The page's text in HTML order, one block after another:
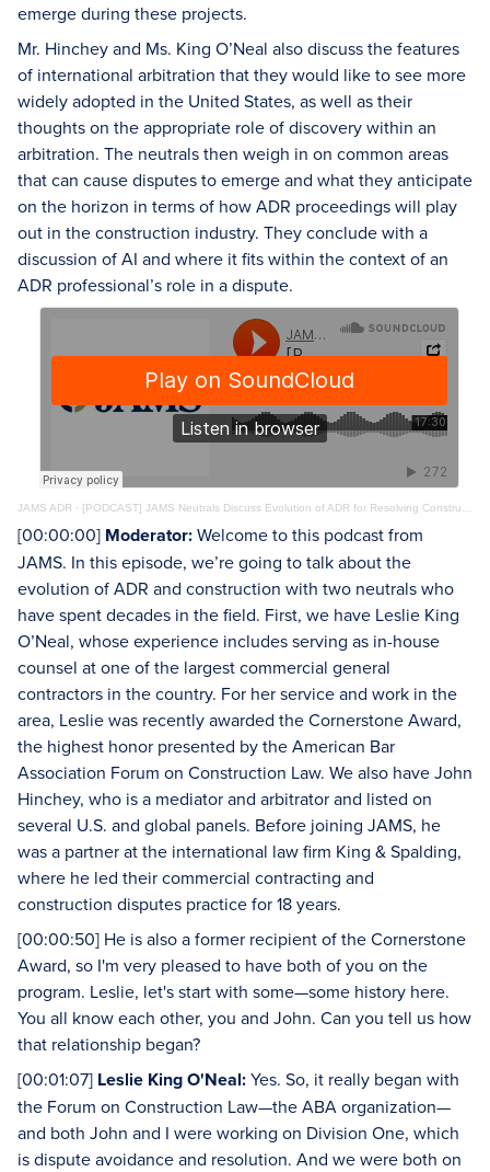
emerge during these projects.
Mr. Hinchey and Ms. King O’Neal also discuss the features
of international arbitration that they would like to see more
widely adopted in the United States, as well as their
thoughts on the appropriate role of discovery within an
arbitration. The neutrals then weigh in on common areas
that can cause disputes to emerge and what they anticipate
on the horizon in terms of how ADR proceedings will play
out in the construction industry. They conclude with a
discussion of AI and where it fits within the context of an
ADR professional’s role in a dispute.
JAMS ADR · [PODCAST] JAMS Neutrals Discuss Evolution of ADR for Resolving Construction Disputes
[00:00:00] Moderator:Welcome to this podcast from
JAMS. In this episode, we’re going to talk about the
evolution of ADR and construction with two neutrals who
have spent decades in the field. First, we have Leslie King
O’Neal, whose experience includes serving as in-house
counsel at one of the largest commercial general
contractors in the country. For her service and work in the
area, Leslie was recently awarded the Cornerstone Award,
the highest honor presented by the American Bar
Association Forum on Construction Law. We also have John
Hinchey, who is a mediator and arbitrator and listed on
several U.S. and global panels. Before joining JAMS, he
was a partner at the international law firm King & Spalding,
where he led their commercial contracting and
construction disputes practice for 18 years.
[00:00:50] He is also a former recipient of the Cornerstone
Award, so I'm very pleased to have both of you on the
program. Leslie, let's start with some—some history here.
You all know each other, you and John. Can you tell us how
that relationship began?
[00:01:07] Leslie King O'Neal:Yes. So, it really began with
the Forum on Construction Law—the ABA organization—
and both John and I were working on Division One, which
is dispute avoidance and resolution. And we were both on